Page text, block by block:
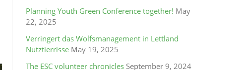
Planning Youth Green Conference together! May
22, 2025
Verringert das Wolfsmanagement in Lettland
Nutztierrisse May 19, 2025
The ESC volunteer chronicles September 9, 2024